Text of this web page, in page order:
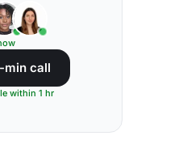
min call
within 1 hr